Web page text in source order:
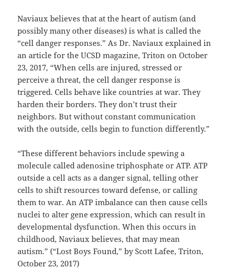
Naviaux believes that at the heart of autism (and
possibly many other diseases) is what is called the
“cell danger responses.” As Dr. Naviaux explained in
an article for the UCSD magazine, Triton on October
23, 2017, “When cells are injured, stressed or
perceive a threat, the cell danger response is
triggered. Cells behave like countries at war. They
harden their borders. They don’t trust their
neighbors. But without constant communication
with the outside, cells begin to function differently.”
“These different behaviors include spewing a
molecule called adenosine triphosphate or ATP. ATP
outside a cell acts as a danger signal, telling other
cells to shift resources toward defense, or calling
them to war. An ATP imbalance can then cause cells
nuclei to alter gene expression, which can result in
developmental dysfunction. When this occurs in
childhood, Naviaux believes, that may mean
autism.” (“Lost Boys Found,” by Scott Lafee, Triton,
October 23, 2017)